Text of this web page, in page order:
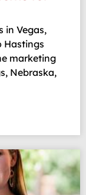
in Vegas,
Hastings
marketing
Nebraska,